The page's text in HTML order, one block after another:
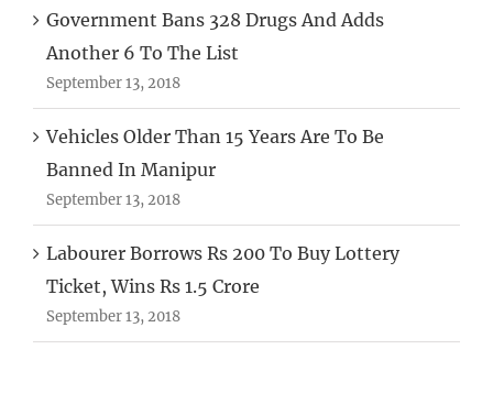
Government Bans 328 Drugs And Adds
Another 6 To The List
September 13, 2018
Vehicles Older Than 15 Years Are To Be
Banned In Manipur
September 13, 2018
Labourer Borrows Rs 200 To Buy Lottery
Ticket, Wins Rs 1.5 Crore
September 13, 2018